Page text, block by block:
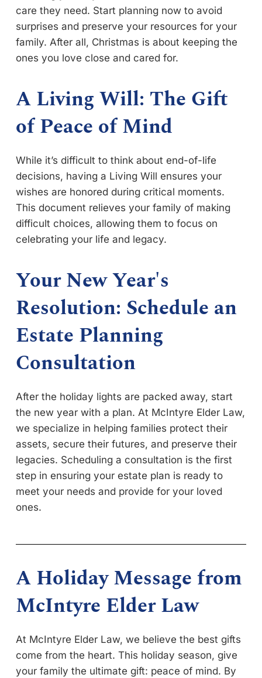
care they need. Start planning now to avoid
surprises and preserve your resources for your
family. After all, Christmas is about keeping the
ones you love close and cared for.
A Living Will: The Gift
of Peace of Mind
While it’s difficult to think about end-of-life
decisions, having a Living Will ensures your
wishes are honored during critical moments.
This document relieves your family of making
difficult choices, allowing them to focus on
celebrating your life and legacy.
Your New Year's
Resolution: Schedule an
Estate Planning
Consultation
After the holiday lights are packed away, start
the new year with a plan. At McIntyre Elder Law,
we specialize in helping families protect their
assets, secure their futures, and preserve their
legacies. Scheduling a consultation is the first
step in ensuring your estate plan is ready to
meet your needs and provide for your loved
ones.
A Holiday Message from
McIntyre Elder Law
At McIntyre Elder Law, we believe the best gifts
come from the heart. This holiday season, give
your family the ultimate gift: peace of mind. By